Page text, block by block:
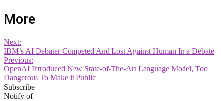
More
Next:
IBM’s AI Debater Competed And Lost Against Human In a Debate
Previous:
OpenAI Introduced New State-of-The-Art Language Model, Too
Dangerous To Make it Public
Subscribe
Notify of